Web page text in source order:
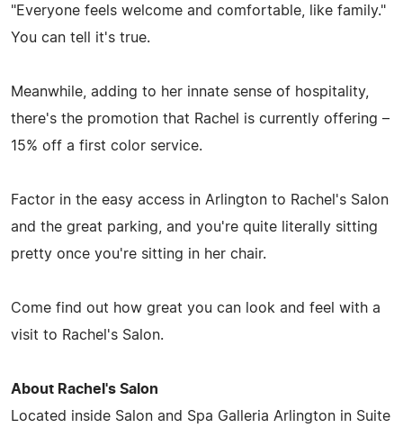
"Everyone feels welcome and comfortable, like family."
You can tell it's true.
Meanwhile, adding to her innate sense of hospitality,
there's the promotion that Rachel is currently offering –
15% off a first color service.
Factor in the easy access in Arlington to Rachel's Salon
and the great parking, and you're quite literally sitting
pretty once you're sitting in her chair.
Come find out how great you can look and feel with a
visit to Rachel's Salon.
About Rachel's Salon
Located inside Salon and Spa Galleria Arlington in Suite